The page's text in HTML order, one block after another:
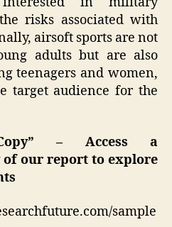
risks associated with
airsoft sports are not
adults but are also
teenagers and women,
target audience for the
– Access a
our report to explore
sample